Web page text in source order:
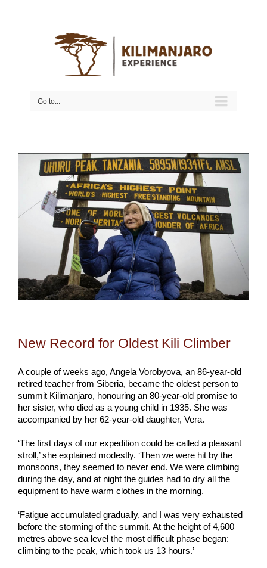
Go to...
New Record for Oldest Kili Climber
A couple of weeks ago, Angela Vorobyova, an 86-year-old
retired teacher from Siberia, became the oldest person to
summit Kilimanjaro, honouring an 80-year-old promise to
her sister, who died as a young child in 1935. She was
accompanied by her 62-year-old daughter, Vera.
‘The first days of our expedition could be called a pleasant
stroll,’ she explained modestly. ‘Then we were hit by the
monsoons, they seemed to never end. We were climbing
during the day, and at night the guides had to dry all the
equipment to have warm clothes in the morning.
‘Fatigue accumulated gradually, and I was very exhausted
before the storming of the summit. At the height of 4,600
metres above sea level the most difficult phase began:
climbing to the peak, which took us 13 hours.’